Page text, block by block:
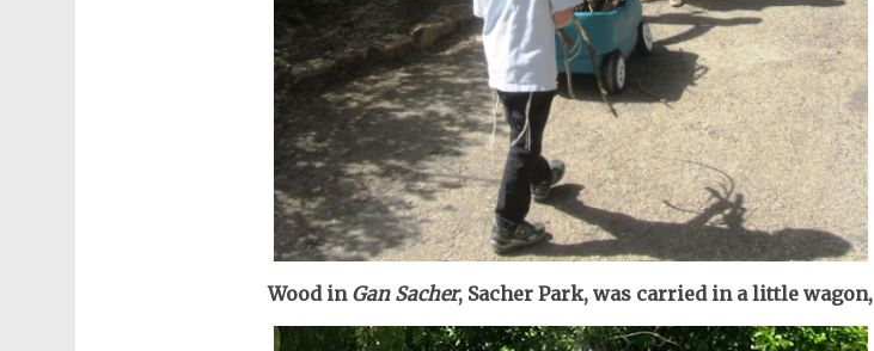
Wood in Gan Sacher, Sacher Park, was carried in a little wagon,